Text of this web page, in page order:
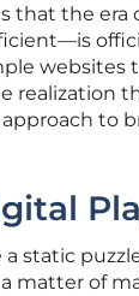
that the era
websites
realization
to
static
matter of